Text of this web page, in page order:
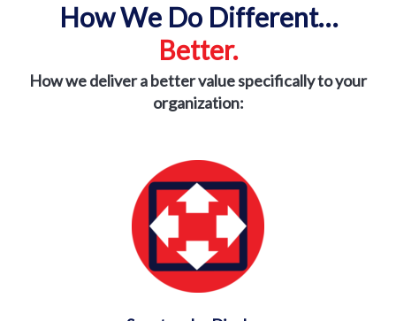
How We Do Different…
Better.
How we deliver a better value specifically toyour
organization: